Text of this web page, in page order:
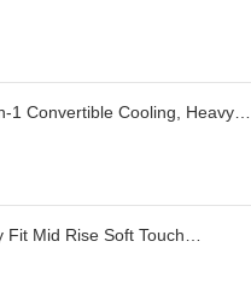
| 18W Fast Charging
1 Convertible Cooling, Heavy
AC (Copper, 2025
WYA, White)
Fit Mid Rise Soft Touch